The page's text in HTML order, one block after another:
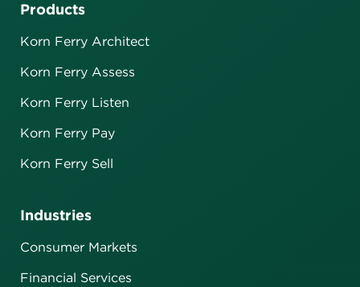
Industries
Consumer Markets
Financial Services
Products
Korn Ferry Architect
Korn Ferry Assess
Korn Ferry Listen
Korn Ferry Pay
Korn Ferry Sell